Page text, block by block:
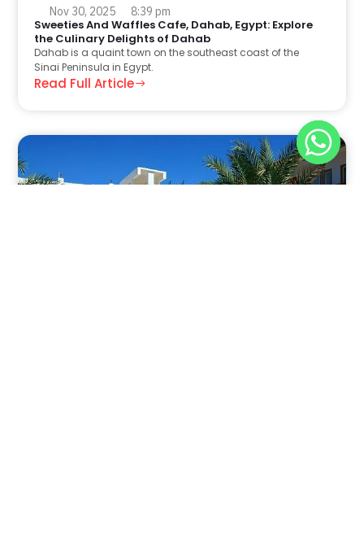
Nov 30, 2025 8:39 pm
Sweeties And Waffles Cafe, Dahab, Egypt: Explore
the Culinary Delights of Dahab
Dahab is a quaint town on the southeast coast of the
Sinai Peninsula in Egypt.
Read Full Article